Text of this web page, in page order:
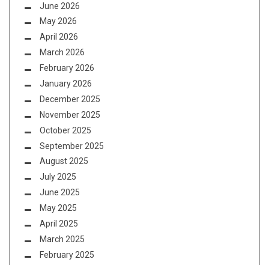
June 2026
May 2026
April 2026
March 2026
February 2026
January 2026
December 2025
November 2025
October 2025
September 2025
August 2025
July 2025
June 2025
May 2025
April 2025
March 2025
February 2025